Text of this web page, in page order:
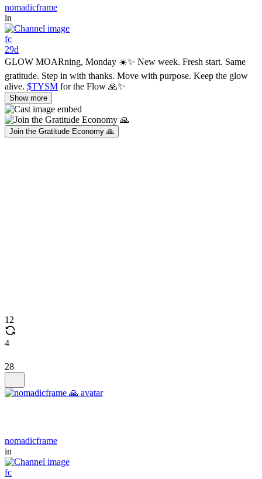
nomadicframe
in
fc
29d
GLOW MOARning, Monday ☀️✨ New week. Fresh start. Same
gratitude. Step in with thanks. Move with purpose. Keep the glow
alive. $TYSM for the Flow 🙏✨
Show more
Join the Gratitude Economy 🙏
12
4
28
nomadicframe
in
fc